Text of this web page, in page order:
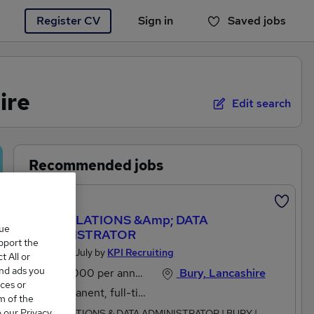
Register CV Sign in Saved jobs
You haven't saved any jobs yet
Edit search
Recommended jobs
INSTALLATIONS &amp; DATA
ADMINISTRATOR
Posted 13 July by KPI Recruiting
£28,000 per annum
Permanent, full-time
Bury, Lancashire
the
All or
ads you
or
of the